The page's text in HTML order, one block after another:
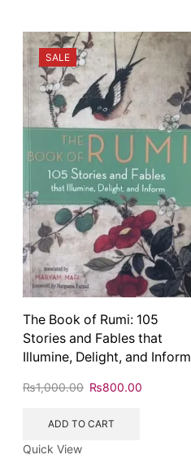
SALE
The Book of Rumi: 105
Stories and Fables that
Illumine, Delight, and Inform
₨1,000.00 ₨800.00
ADD TO CART
Quick View